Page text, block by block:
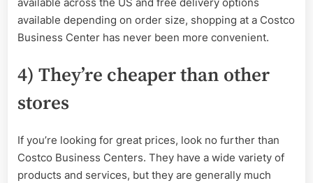
available depending on order size, shopping at a Costco
Business Center has never been more convenient.
4) They’re cheaper than other
stores
If you’re looking for great prices, look no further than
Costco Business Centers. They have a wide variety of
products and services, but they are generally much